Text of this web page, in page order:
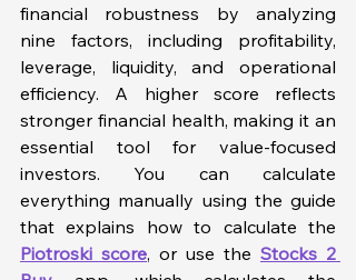
financial robustness by analyzing
nine factors, including profitability,
leverage, liquidity, and operational
efficiency. A higher score reflects
stronger financial health, making it an
essential tool for value-focused
investors. You can calculate
everything manually using the guide
Piotroski score, or use the Stocks 2